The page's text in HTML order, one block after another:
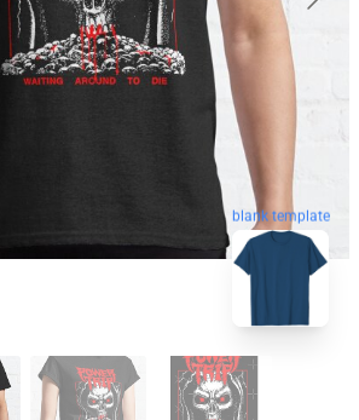
blank template